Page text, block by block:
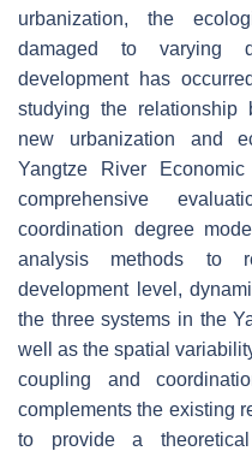
urbanization, the
damaged to varying
development has
studying the relationship
new urbanization and
Yangtze River
comprehensive
coordination degree
analysis methods to
development level,
the three systems in the
well as the spatial
coupling and
complements the existing
to provide a